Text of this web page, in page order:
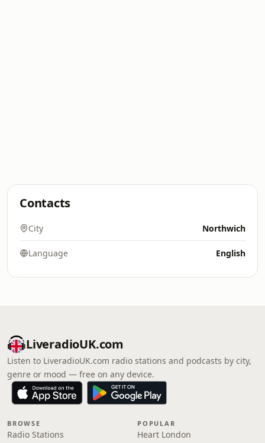
Contacts
City Northwich
Language English
LiveradioUK.com
Listen to LiveradioUK.com radio stations and podcasts by city,
genre or mood — free on any device.
BROWSE
Radio Stations
POPULAR
Heart London